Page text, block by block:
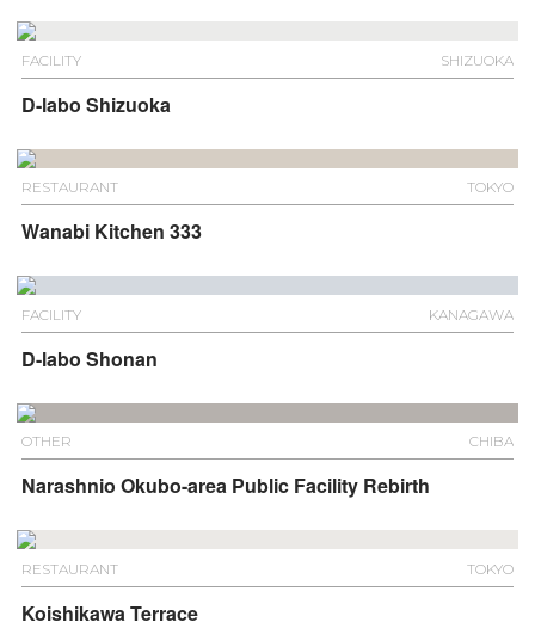
FACILITY SHIZUOKA
D-labo Shizuoka
RESTAURANT TOKYO
Wanabi Kitchen 333
FACILITY KANAGAWA
D-labo Shonan
OTHER CHIBA
Narashnio Okubo-area Public Facility Rebirth
RESTAURANT TOKYO
Koishikawa Terrace